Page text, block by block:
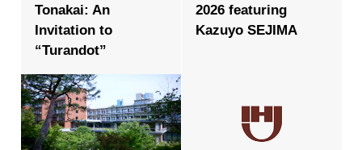
Tonakai: An
Invitation to
“Turandot”
2026 featuring
Kazuyo SEJIMA